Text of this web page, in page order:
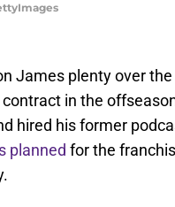
James plenty over
in the
hired his former
planned for the